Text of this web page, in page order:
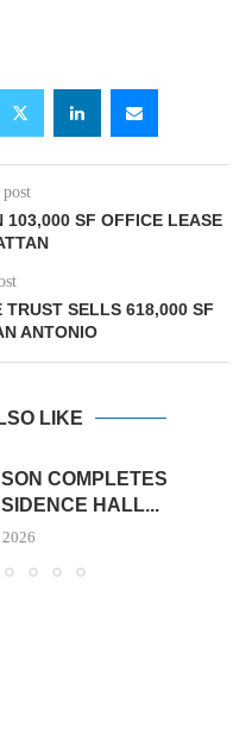
103,000 SF OFFICE LEASE
TRUST SELLS 618,000 SF
ANTONIO
LIKE
COMPLETES
HALL...